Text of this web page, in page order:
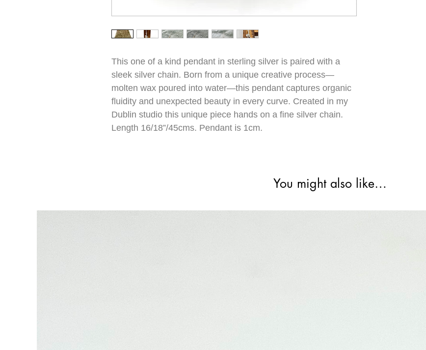
This one of a kind pendant in sterling silver is paired with a
sleek silver chain. Born from a unique creative process—
molten wax poured into water—this pendant captures organic
fluidity and unexpected beauty in every curve. Created in my
Dublin studio this unique piece hands on a fine silver chain.
Length 16/18”/45cms. Pendant is 1cm.
You might also like…